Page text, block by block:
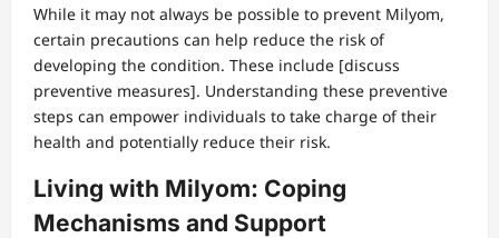
While it may not always be possible to prevent Milyom,
certain precautions can help reduce the risk of
developing the condition. These include [discuss
preventive measures]. Understanding these preventive
steps can empower individuals to take charge of their
health and potentially reduce their risk.
Living with Milyom: Coping
Mechanisms and Support